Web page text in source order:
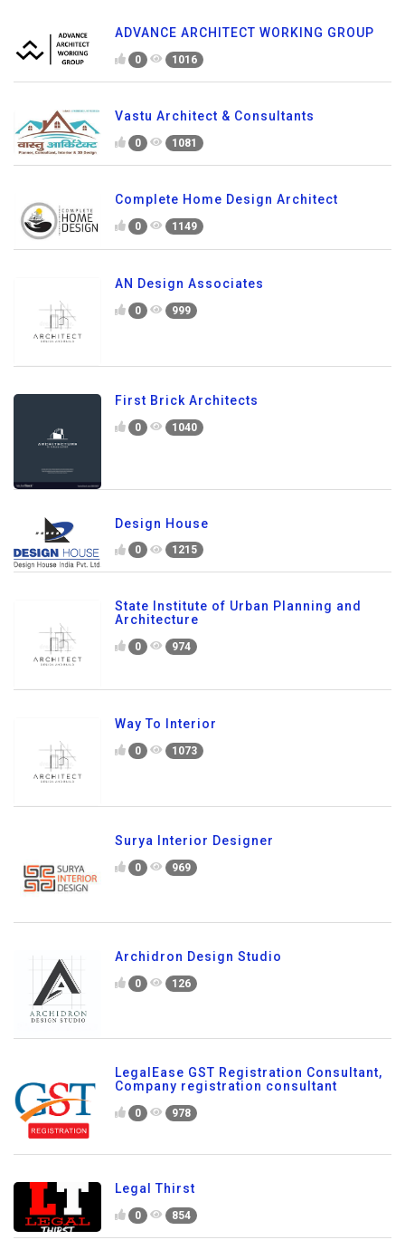
ADVANCE ARCHITECT WORKING GROUP
0 1016
Vastu Architect & Consultants
0 1081
Complete Home Design Architect
0 1149
AN Design Associates
0 999
First Brick Architects
0 1040
Design House
0 1215
State Institute of Urban Planning and
Architecture
0 974
Way To Interior
0 1073
Surya Interior Designer
0 969
Archidron Design Studio
0 126
LegalEase GST Registration Consultant,
Company registration consultant
0 978
Legal Thirst
0 854